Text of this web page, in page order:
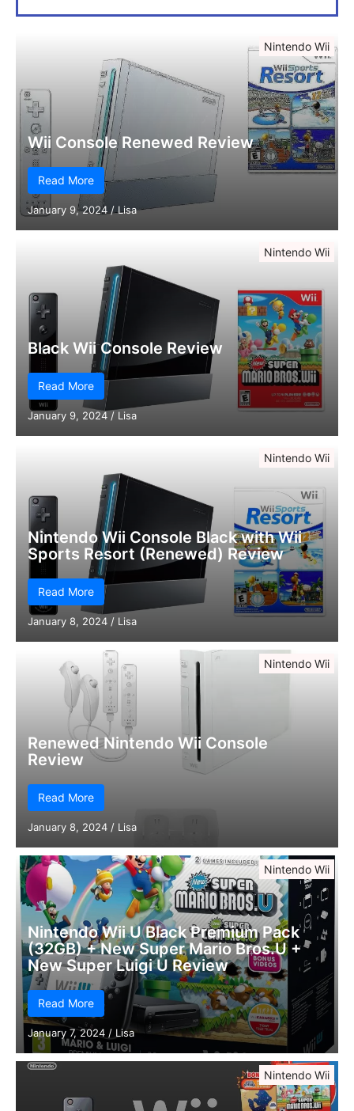
Nintendo Wii
Wii Console Renewed Review
Read More
January 9, 2024 /Lisa
Nintendo Wii
Black Wii Console Review
Read More
January 9, 2024 / Lisa
Nintendo Wii
Nintendo Wii Console Black with Wii
Sports Resort (Renewed) Review
Read More
January 8, 2024 / Lisa
Nintendo Wii
Renewed Nintendo Wii Console
Review
Read More
January 8, 2024 / Lisa
Nintendo Wii
Nintendo Wii U Black Premium Pack
(32GB) + New Super Mario Bros.U +
New Super Luigi U Review
Read More
January 7, 2024 / Lisa
Nintendo Wii